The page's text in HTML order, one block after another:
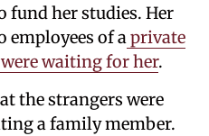
fund her studies. Her
employees of aprivate
waiting for her.
the strangers were
a family member.